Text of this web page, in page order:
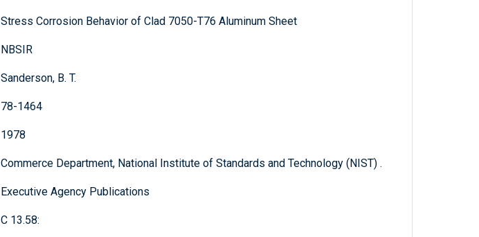
Stress Corrosion Behavior of Clad 7050-T76 Aluminum Sheet
NBSIR
Sanderson, B. T.
78-1464
1978
Commerce Department, National Institute of Standards and Technology (NIST) .
Executive Agency Publications
C 13.58: